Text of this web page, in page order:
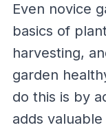
Even novice
basics of
harvesting,
garden
do this is by
adds